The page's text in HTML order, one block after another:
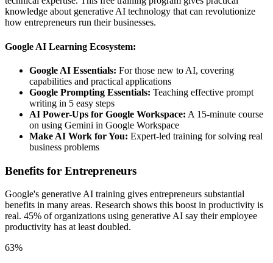
knowledge about generative AI technology that can revolutionize
how entrepreneurs run their businesses.
Google AI Learning Ecosystem:
Google AI Essentials: For those new to AI, covering
capabilities and practical applications
Google Prompting Essentials: Teaching effective prompt
writing in 5 easy steps
AI Power-Ups for Google Workspace: A 15-minute course
on using Gemini in Google Workspace
Make AI Work for You: Expert-led training for solving real
business problems
Benefits for Entrepreneurs
Google's generative AI training gives entrepreneurs substantial
benefits in many areas. Research shows this boost in productivity is
real. 45% of organizations using generative AI say their employee
productivity has at least doubled.
63%